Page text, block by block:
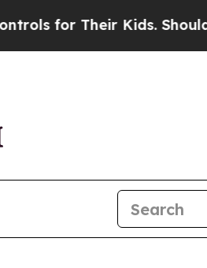
for Their Kids. Should the